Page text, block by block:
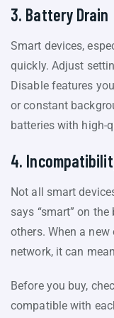
3. Battery Drain
Smart devices,
quickly. Adjust
Disable features
or constant
batteries with high-
4.
Not all smart
says “smart” on
others. When a
network, it can
Before you buy,
compatible with